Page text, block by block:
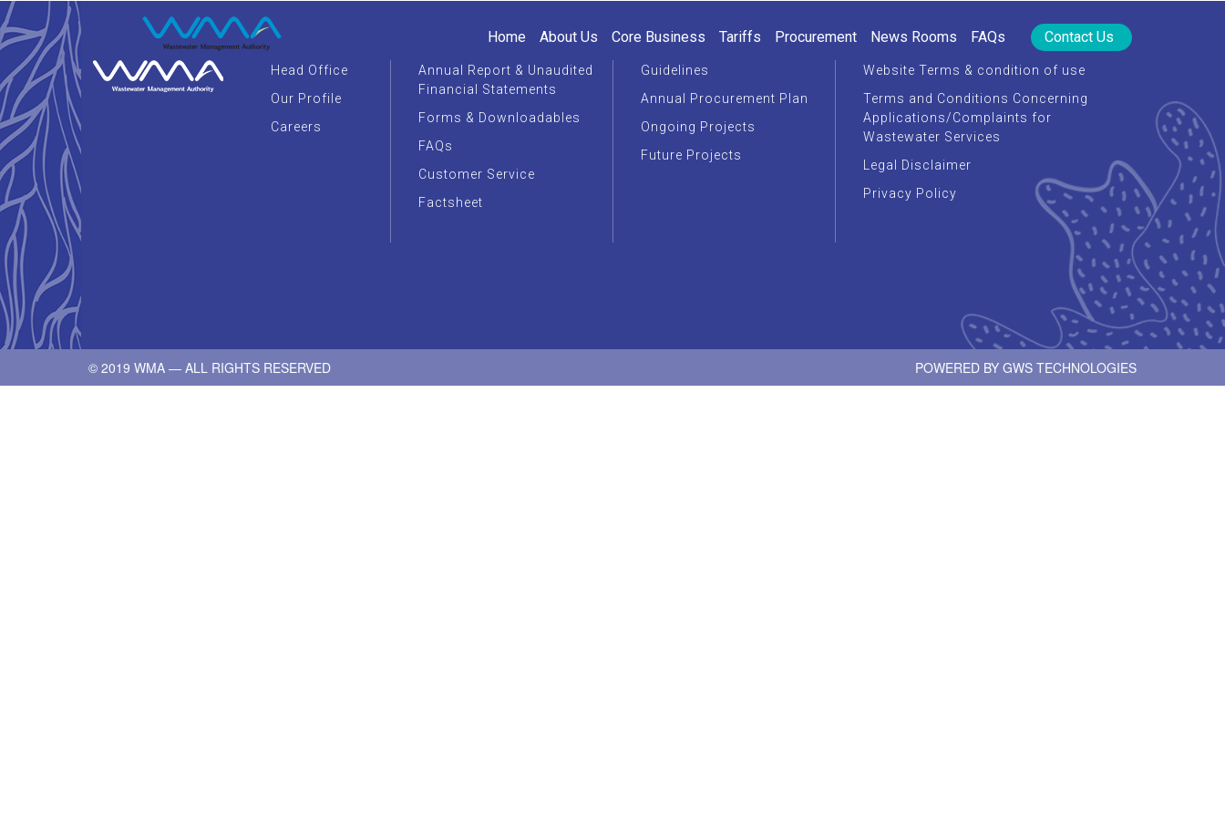
Home About Us Core Business Tariffs Procurement News Rooms FAQs Contact Us
Head Office
Our Profile
Careers
Annual Report & Unaudited
Financial Statements
Forms & Downloadables
FAQs
Customer Service
Factsheet
Guidelines
Annual Procurement Plan
Ongoing Projects
Future Projects
Website Terms & condition of use
Terms and Conditions Concerning
Applications/Complaints for
Wastewater Services
Legal Disclaimer
Privacy Policy
© 2019 WMA — ALL RIGHTS RESERVED POWERED BY GWS TECHNOLOGIES